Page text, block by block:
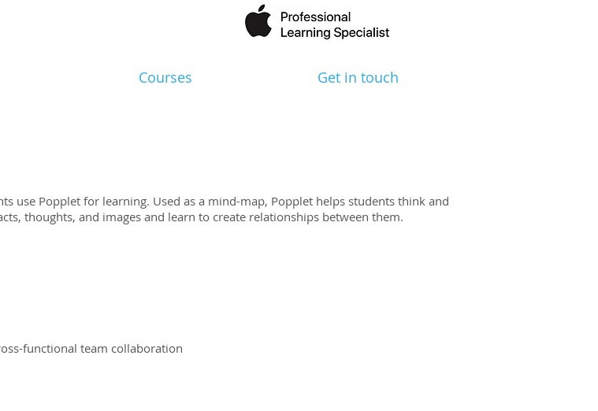
Courses Get in touch
use Popplet for learning. Used as a mind-map, Popplet helps students think and
thoughts, and images and learn to create relationships between them.
functional team collaboration